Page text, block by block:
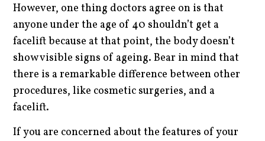
However, one thing doctors agree on is that
anyone under the age of 40 shouldn’t get a
facelift because at that point, the body doesn’t
show visible signs of ageing. Bear in mind that
there is a remarkable difference between other
procedures, like cosmetic surgeries, and a
facelift.
If you are concerned about the features of your